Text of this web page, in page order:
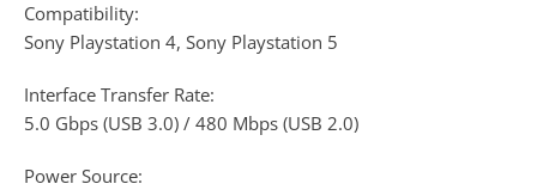
Compatibility:
Sony Playstation 4, Sony Playstation 5
Interface Transfer Rate:
5.0 Gbps (USB 3.0) / 480 Mbps (USB 2.0)
Power Source: